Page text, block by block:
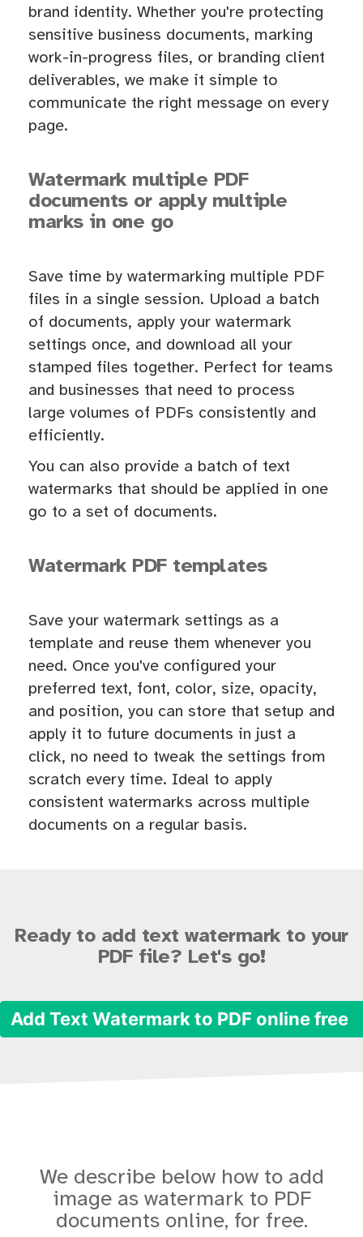
brand identity. Whether you're protecting
sensitive business documents, marking
work-in-progress files, or branding client
deliverables, we make it simple to
communicate the right message on every
page.
Watermark multiple PDF
documents or apply multiple
marks in one go
Save time by watermarking multiple PDF
files in a single session. Upload a batch
of documents, apply your watermark
settings once, and download all your
stamped files together. Perfect for teams
and businesses that need to process
large volumes of PDFs consistently and
efficiently.
You can also provide a batch of text
watermarks that should be applied in one
go to a set of documents.
Watermark PDF templates
Save your watermark settings as a
template and reuse them whenever you
need. Once you've configured your
preferred text, font, color, size, opacity,
and position, you can store that setup and
apply it to future documents in just a
click, no need to tweak the settings from
scratch every time. Ideal to apply
consistent watermarks across multiple
documents on a regular basis.
Ready to add text watermark to your
PDF file? Let's go!
Add Text Watermark to PDF online free
We describe below how to add
image as watermark to PDF
documents online, for free.